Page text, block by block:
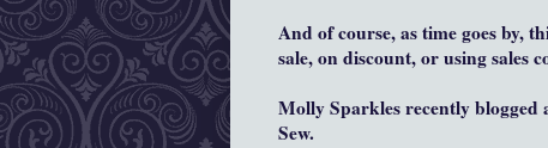
And of course, as time goes by,
sale, on discount, or using sales
Molly Sparkles recently
Sew.